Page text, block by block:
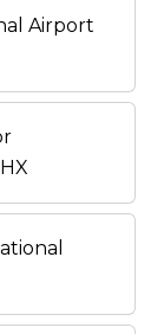
Airport